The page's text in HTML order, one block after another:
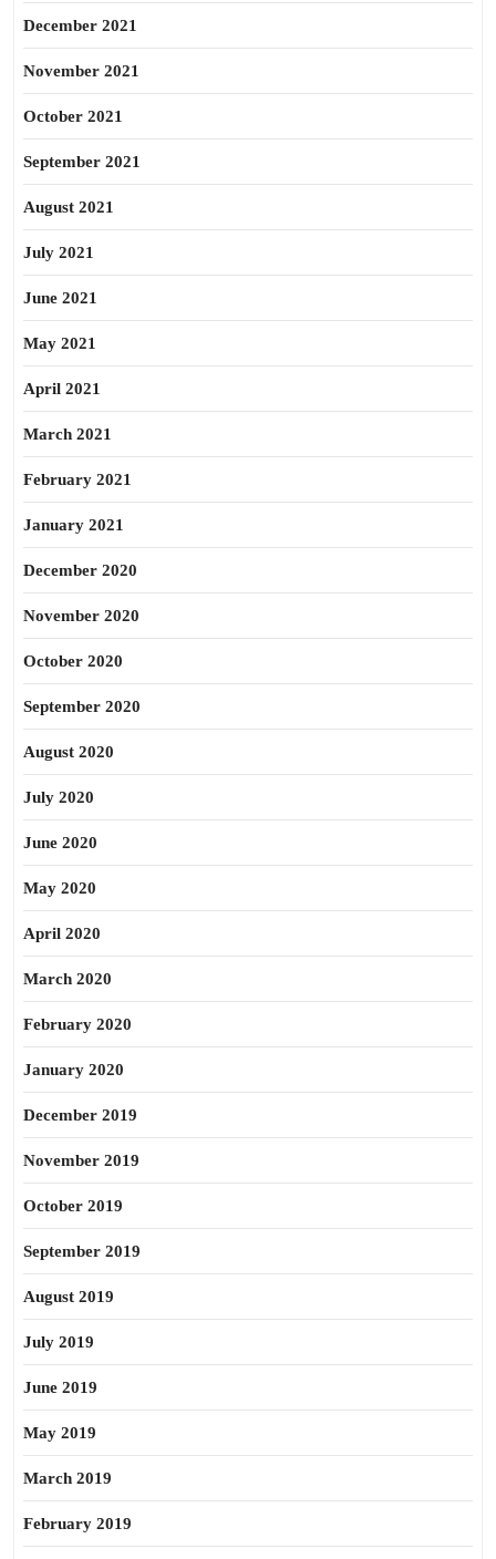
December 2021
November 2021
October 2021
September 2021
August 2021
July 2021
June 2021
May 2021
April 2021
March 2021
February 2021
January 2021
December 2020
November 2020
October 2020
September 2020
August 2020
July 2020
June 2020
May 2020
April 2020
March 2020
February 2020
January 2020
December 2019
November 2019
October 2019
September 2019
August 2019
July 2019
June 2019
May 2019
March 2019
February 2019